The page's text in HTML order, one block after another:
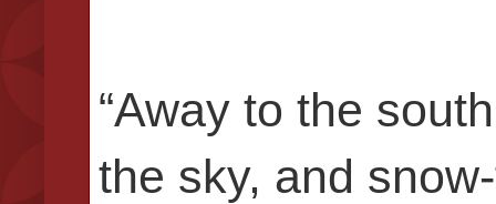
“Away to the
the sky, and